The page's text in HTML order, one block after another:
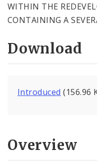
WITHIN THE
CONTAINING A
Download
Introduced (156.96
Overview